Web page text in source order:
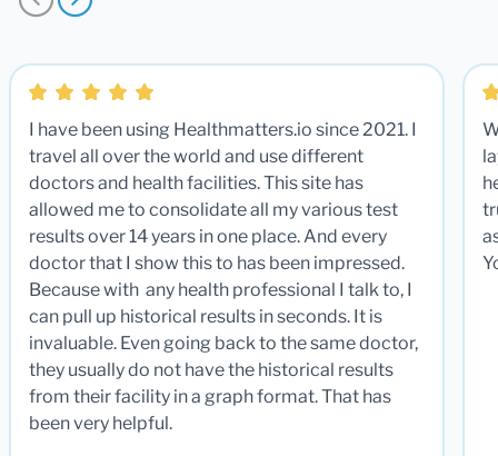
I have been using Healthmatters.io since 2021. I
travel all over the world and use different
doctors and health facilities. This site has
allowed me to consolidate all my various test
results over 14 years in one place. And every
doctor that I show this to has been impressed.
Because with any health professional I talk to, I
can pull up historical results in seconds. It is
invaluable. Even going back to the same doctor,
they usually do not have the historical results
from their facility in a graph format. That has
been very helpful.